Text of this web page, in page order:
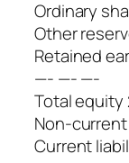
Ordinary
Other
Retained
—- —- —-
Total equity
Non-
Current